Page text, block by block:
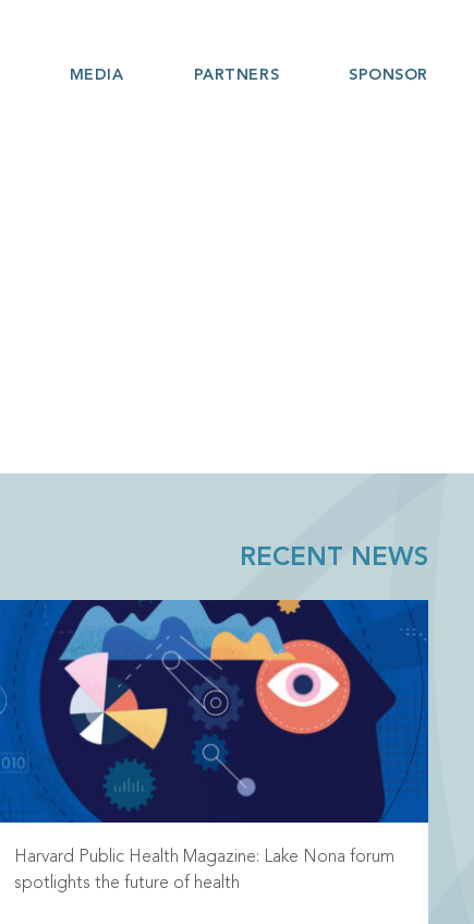
MEDIA PARTNERS SPONSOR
RECENT NEWS
Harvard Public Health Magazine: Lake Nona forum
spotlights the future of health